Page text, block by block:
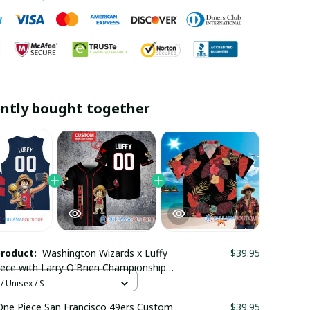
bought together
Washington Wizards x Luffy
with Larry O'Brien Championship
Custom Basket Jersey
$39.95
Unisex / S
Piece San Francisco 49ers Custom
$39.95